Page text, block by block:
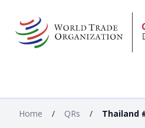
Home / QRs / Thailand